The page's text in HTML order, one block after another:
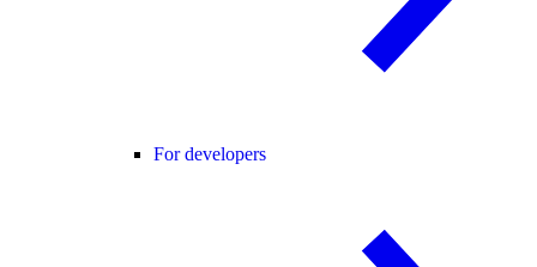
For developers